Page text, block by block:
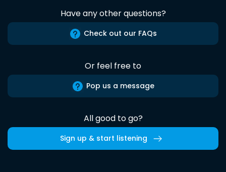
Have any other questions?
Check out our FAQs
Or feel free to
Pop us a message
All good to go?
Sign up & start listening